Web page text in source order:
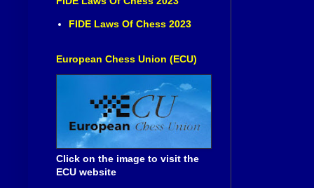
FIDE Laws Of Chess 2023
European Chess Union (ECU)
Click on the image to visit the
ECU website